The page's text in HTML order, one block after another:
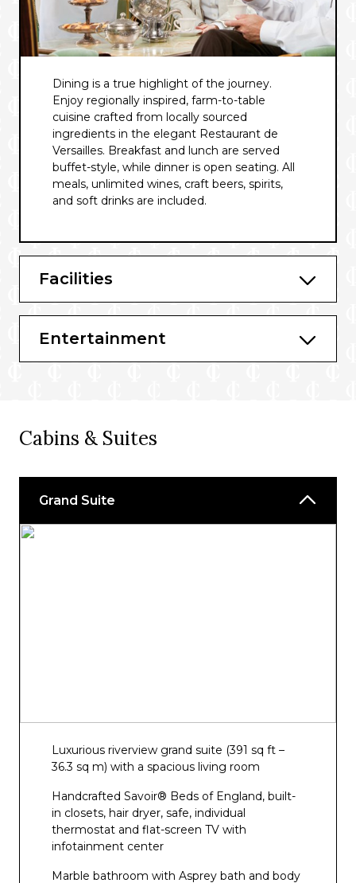
Dining is a true highlight of the journey.
Enjoy regionally inspired, farm-to-table
cuisine crafted from locally sourced
ingredients in the elegant Restaurant de
Versailles. Breakfast and lunch are served
buffet-style, while dinner is open seating. All
meals, unlimited wines, craft beers, spirits,
and soft drinks are included.
Facilities
Entertainment
Cabins & Suites
Grand Suite
Luxurious riverview grand suite (391 sq ft –
36.3 sq m) with a spacious living room
Handcrafted Savoir® Beds of England, built-
in closets, hair dryer, safe, individual
thermostat and flat-screen TV with
infotainment center
Marble bathroom with Asprey bath and body